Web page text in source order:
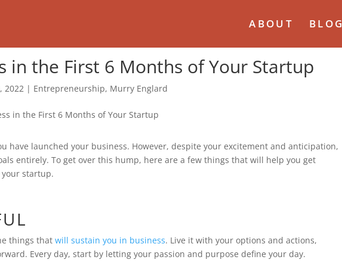
ABOUT BLOG
in the First 6 Months of Your Startup
2022 | Entrepreneurship, Murry Englard
have launched your business. However, despite your excitement and anticipation,
entirely. To get over this hump, here are a few things that will help you get
startup.
things thatwill sustain you in business. Live it with your options and actions,
Every day, start by letting your passion and purpose define your day.